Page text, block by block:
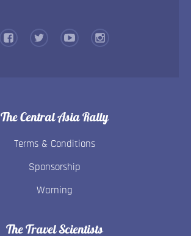
The Central Asia Rally
Terms & Conditions
Sponsorship
Warning
The Travel Scientists